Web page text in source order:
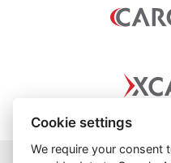
Cookie settings
We require your consent